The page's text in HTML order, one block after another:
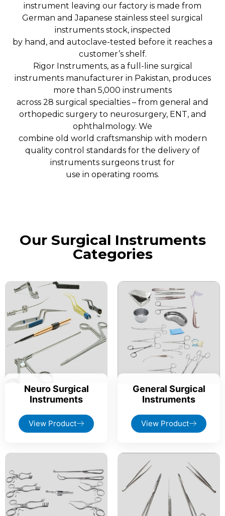
instrument leaving our factory is made from
German and Japanese stainless steel surgical
instruments stock, inspected
by hand, and autoclave-tested before it reaches a
customer’s shelf.
Rigor Instruments, as a full-line surgical
instruments manufacturer in Pakistan, produces
more than 5,000 instruments
across 28 surgical specialties – from general and
orthopedic surgery to neurosurgery, ENT, and
ophthalmology. We
combine old world craftsmanship with modern
quality control standards for the delivery of
instruments surgeons trust for
use in operating rooms.
Our Surgical Instruments
Categories
Neuro Surgical
Instruments
View Product
General Surgical
Instruments
View Product